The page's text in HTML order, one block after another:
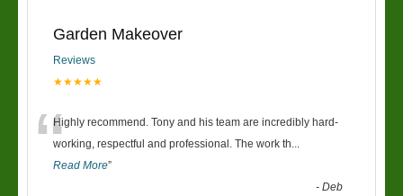
Garden Makeover
Reviews
★★★★★
“Highly recommend. Tony and his team are incredibly hard-
working, respectful and professional. The work th...
Read More”
-Deb